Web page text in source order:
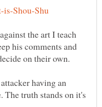
the art I teach
his comments and
having an
The truth stands on it's